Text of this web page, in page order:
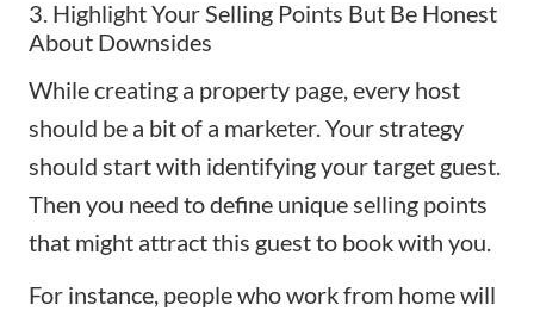
3. Highlight Your Selling Points But Be Honest
About Downsides
While creating a property page, every host
should be a bit of a marketer. Your strategy
should start with identifying your target guest.
Then you need to define unique selling points
that might attract this guest to book with you.
For instance, people who work from home will